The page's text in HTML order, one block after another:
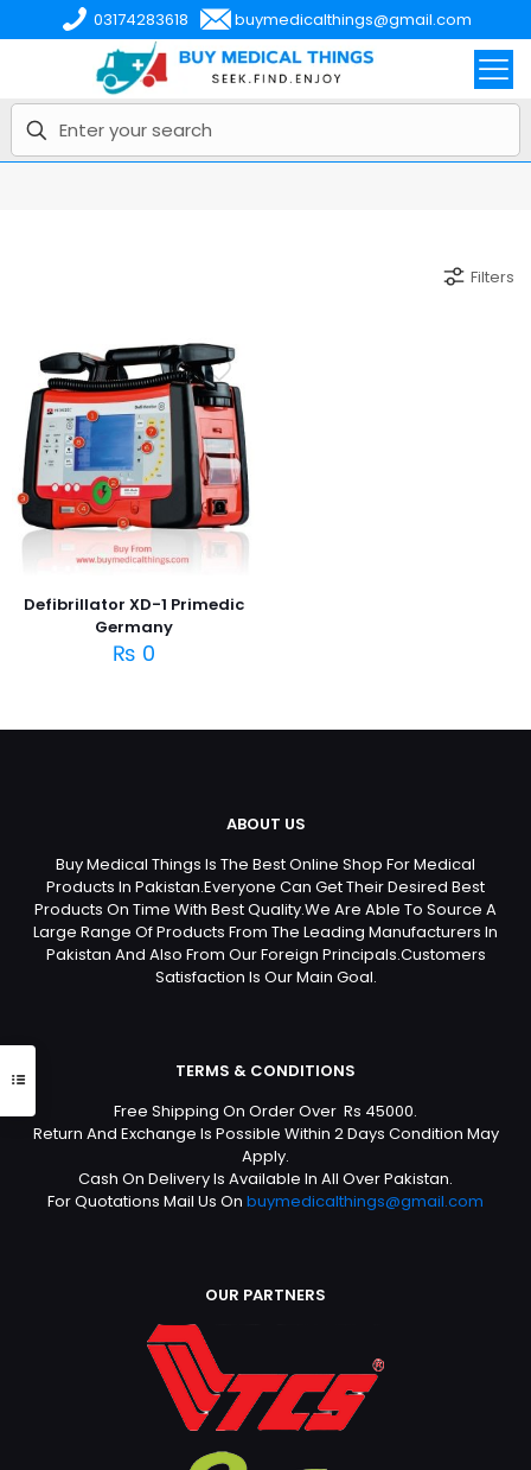
03174283618 buymedicalthings@gmail.com
Filters
Defibrillator XD-1 Primedic
Germany
₨ 0
ABOUT US
Buy Medical Things Is The Best Online Shop For Medical
Products In Pakistan.Everyone Can Get Their Desired Best
Products On Time With Best Quality.We Are Able To Source A
Large Range Of Products From The Leading Manufacturers In
Pakistan And Also From Our Foreign Principals.Customers
Satisfaction Is Our Main Goal.
TERMS & CONDITIONS
Free Shipping On Order Over Rs 45000.
Return And Exchange Is Possible Within 2 Days Condition May
Apply.
Cash On Delivery Is Available In All Over Pakistan.
For Quotations Mail Us On buymedicalthings@gmail.com
OUR PARTNERS